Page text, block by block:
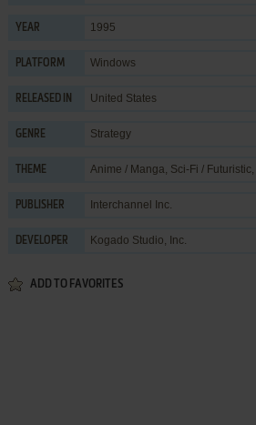
YEAR 1995
PLATFORM Windows
RELEASED IN United States
GENRE Strategy
THEME Anime / Manga, Sci-Fi / Futuristic,
PUBLISHER Interchannel Inc.
DEVELOPER Kogado Studio, Inc.
ADD TO FAVORITES